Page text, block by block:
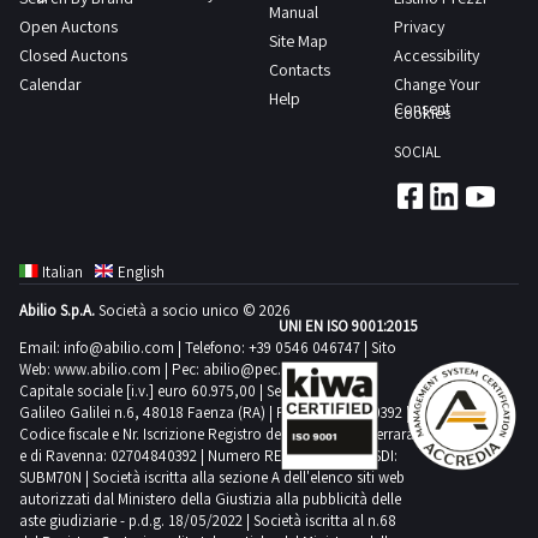
suitable
transport
lifting
equipment
Purchase
offers
must
be
Not
all
the
bas
reliefs
are
part
of
the
dal
Open Auctons
Closed Auctons
Calendar
Manual
Site Map
Contacts
Help
Privacy
Accessibility
Change Your
Consent
Cookies
SOCIAL
Italian
English
Abilio S.p.A.Società a socio unico © 2026
Email: info@abilio.com | Telefono: +39 0546 046747 | Sito
Web: www.abilio.com | Pec: abilio@pec.illimity.com
Capitale sociale [i.v.] euro 60.975,00 | Sede legale in Via
Galileo Galilei n.6, 48018 Faenza (RA) | P.IVA: 02704840392 |
Codice fiscale e Nr. Iscrizione Registro delle Imprese di Ferrara
e di Ravenna: 02704840392 | Numero REA RA 224830 | SDI:
SUBM70N | Società iscritta alla sezione A dell'elenco siti web
autorizzati dal Ministero della Giustizia alla pubblicità delle
aste giudiziarie - p.d.g. 18/05/2022 | Società iscritta al n.68
UNI EN ISO 9001:2015